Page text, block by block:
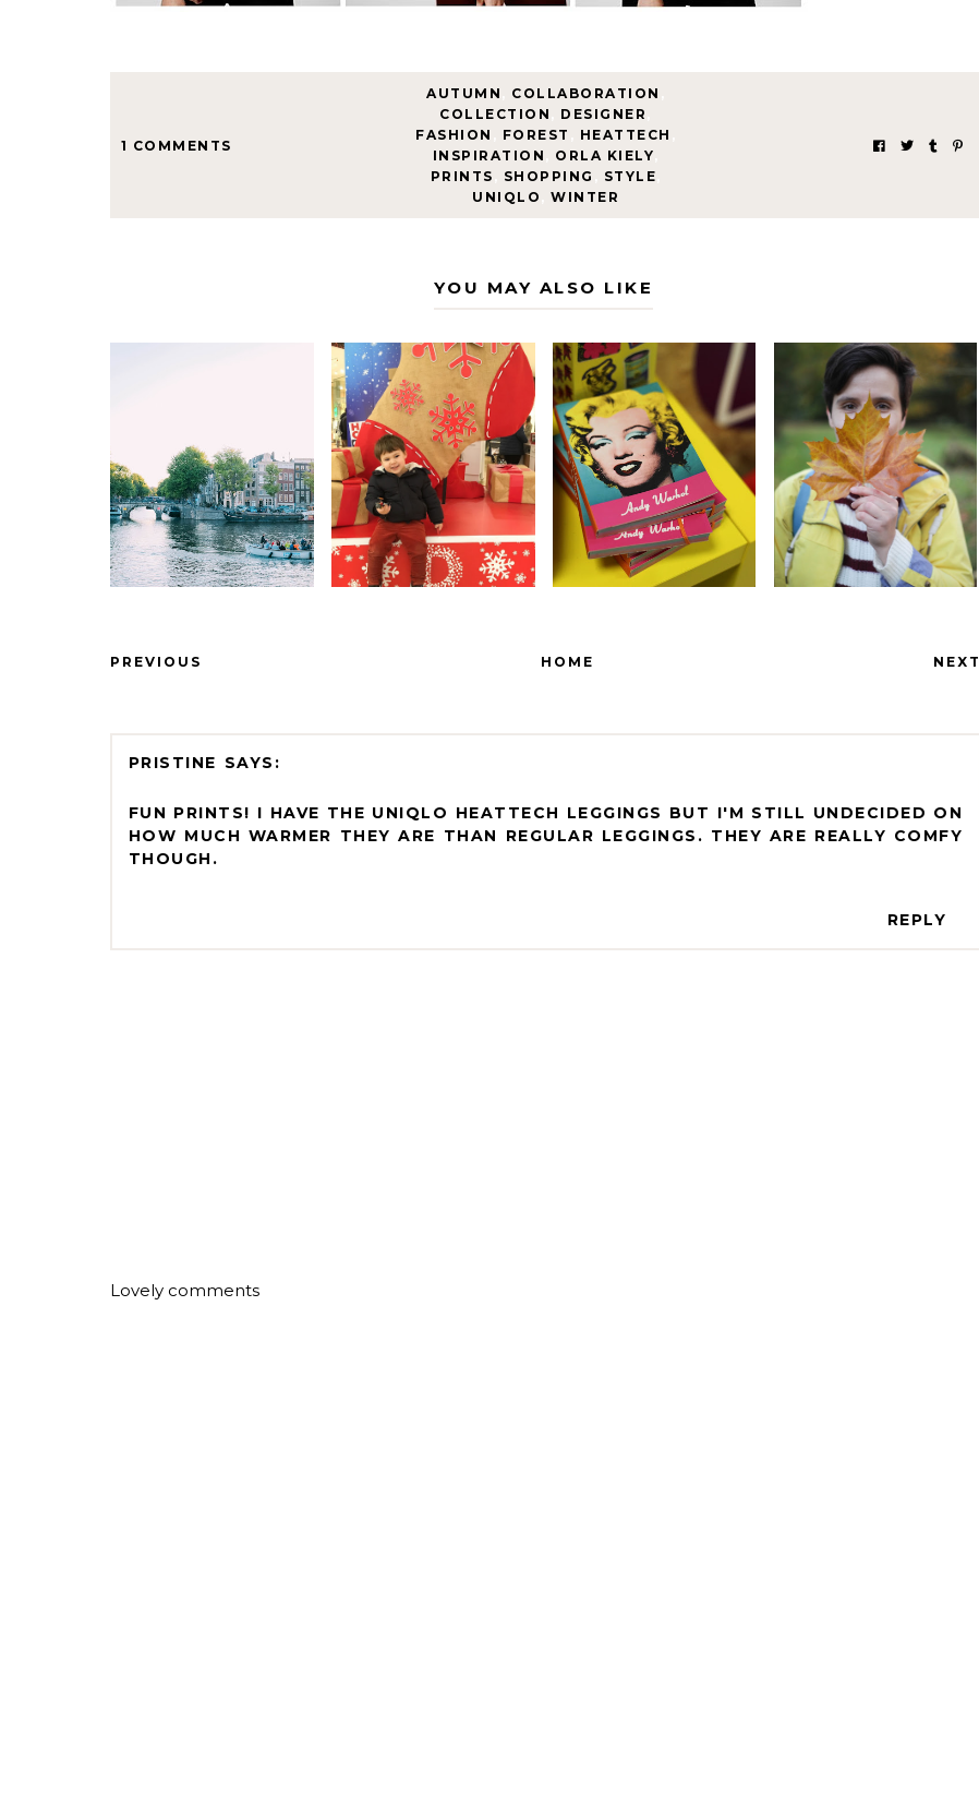
1 COMMENTS
AUTUMN COLLABORATION
COLLECTION
DESIGNER
FASHION
FOREST HEATTECH
INSPIRATION
ORLA KIELY
PRINTS
SHOPPING STYLE
UNIQLO
WINTER
YOU MAY ALSO LIKE
PREVIOUS HOME NEXT
PRISTINE
FUN PRINTS! I HAVE THE UNIQLO HEATTECH LEGGINGS BUT I'M STILL UNDECIDED ON
HOW MUCH WARMER THEY ARE THAN REGULAR LEGGINGS. THEY ARE REALLY COMFY
THOUGH.
REPLY
Lovely comments